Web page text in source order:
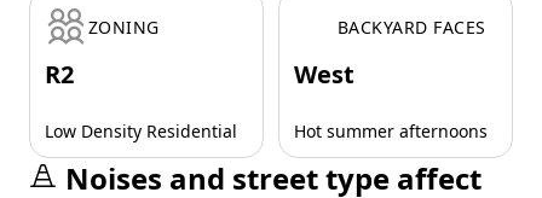
ZONING
R2
Low Density Residential
BACKYARD FACES
West
Hot summer afternoons
Noises and street type affect